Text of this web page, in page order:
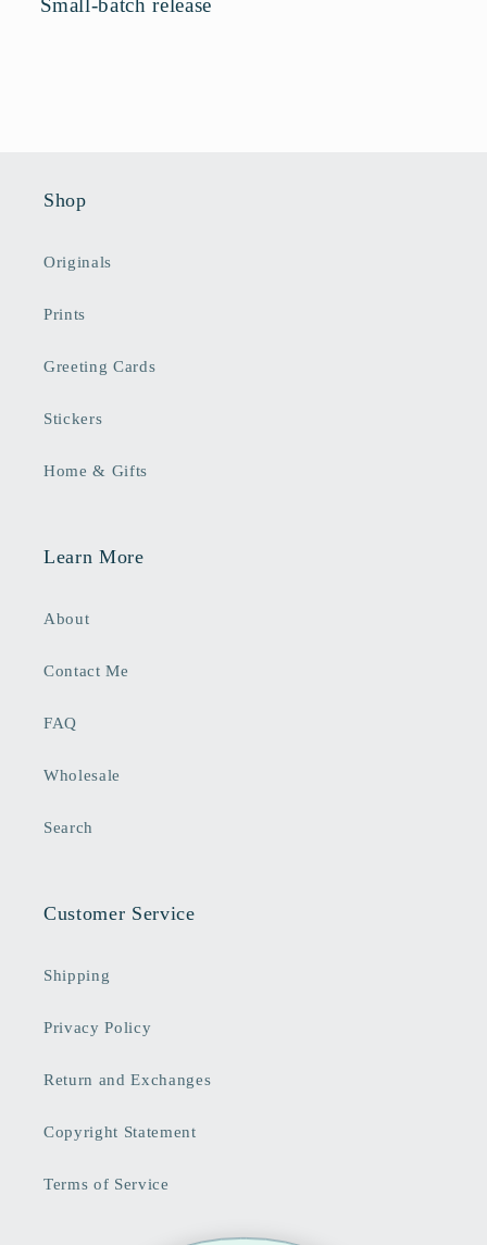
Small-batch release
Shop
Originals
Prints
Greeting Cards
Stickers
Home & Gifts
Learn More
About
Contact Me
FAQ
Wholesale
Search
Customer Service
Shipping
Privacy Policy
Return and Exchanges
Copyright Statement
Terms of Service